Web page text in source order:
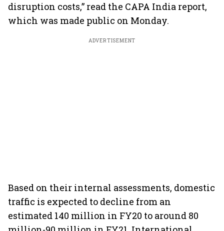
disruption costs,” read the CAPA India report,
which was made public on Monday.
ADVERTISEMENT
Based on their internal assessments, domestic
traffic is expected to decline from an
estimated 140 million in FY20 to around 80